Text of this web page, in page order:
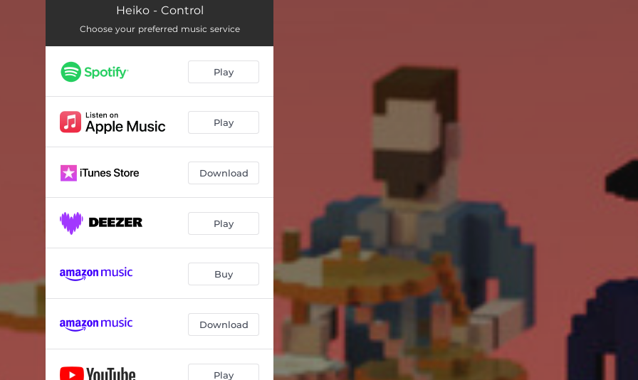
Heiko - Control
Choose your preferred music service
Play
Play
Download
Play
Buy
Download
Play